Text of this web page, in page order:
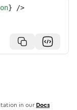
} />
in our Docs